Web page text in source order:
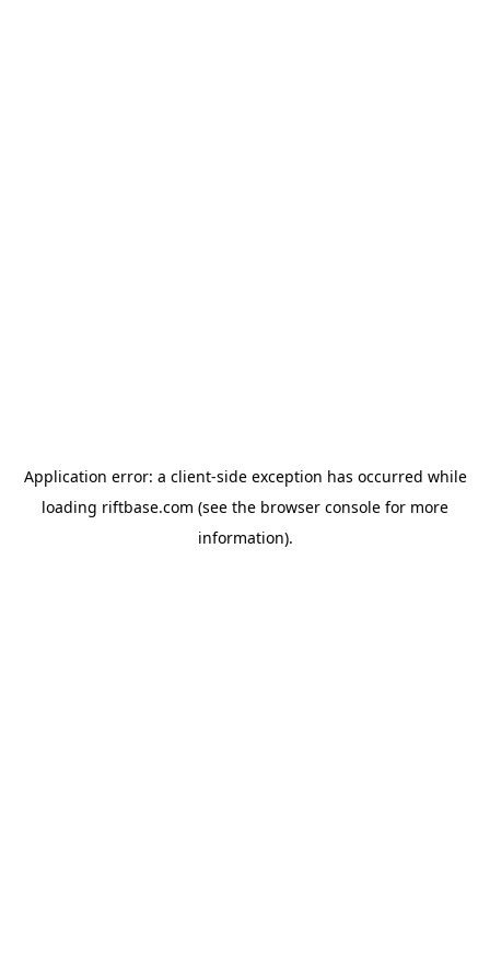
Application error: a client-side exception has occurred while
loading riftbase.com (see the browser console for more
information).